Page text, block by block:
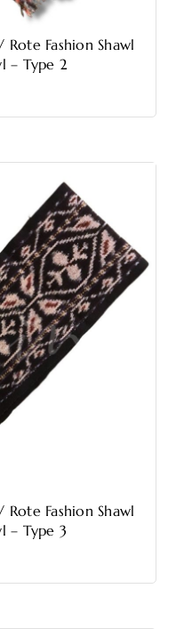
Fashion Shawl
– Type 2
Fashion Shawl
– Type 3